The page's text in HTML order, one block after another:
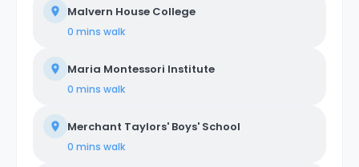
Malvern House College
0 mins walk
Maria Montessori Institute
0 mins walk
Merchant Taylors' Boys' School
0 mins walk